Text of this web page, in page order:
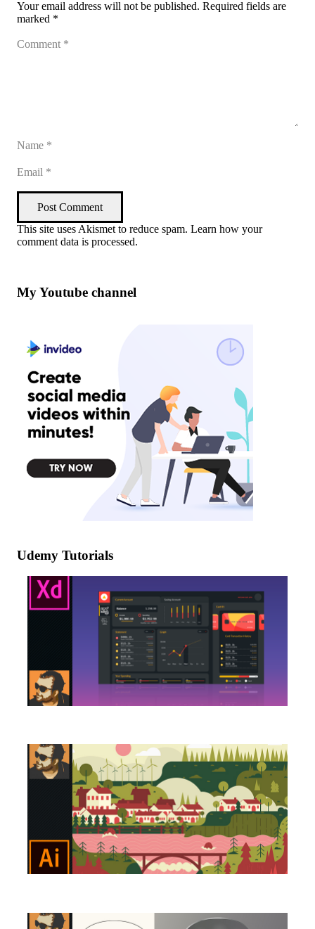
Your email address will not be published. Required fields are
marked *
Post Comment
This site uses Akismet to reduce spam. Learn how your
comment data is processed.
My Youtube channel
Udemy Tutorials